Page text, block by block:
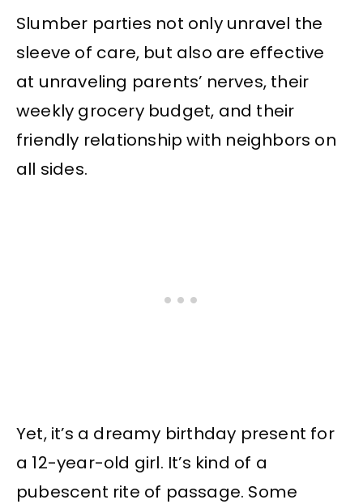
Slumber parties not only unravel the
sleeve of care, but also are effective
at unraveling parents’ nerves, their
weekly grocery budget, and their
friendly relationship with neighbors on
all sides.
Yet, it’s a dreamy birthday present for
a 12-year-old girl. It’s kind of a
pubescent rite of passage. Some